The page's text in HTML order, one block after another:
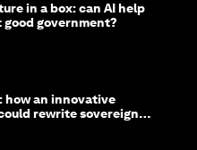
in a box: can AI help
government?
how an innovative
rewrite sovereign